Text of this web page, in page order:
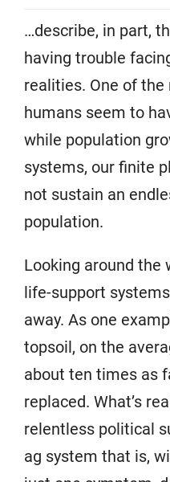
…describe, in part,
having trouble
realities. One of
humans seem to
while population
systems, our finite
not sustain an
population.
Looking around the
life-support
away. As one
topsoil, on the
about ten times as
replaced. What’s
relentless political
ag system that is,